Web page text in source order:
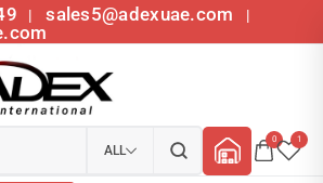
| sales5@adexuae.com |
ALL
0 1